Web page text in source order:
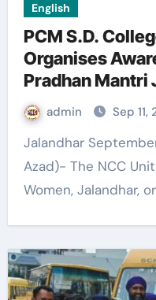
English
PCM S.D.
Organises
Pradhan Mantri
admin Sep 11,
Jalandhar September 10 (Jaswinder Singh
Azad)- The NCC
Women, Jalandhar,